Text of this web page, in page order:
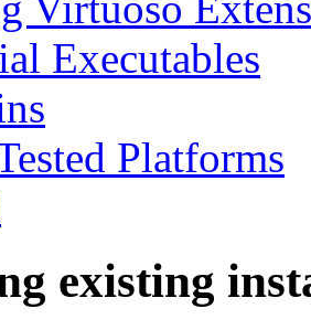
Executables
Platforms
existing